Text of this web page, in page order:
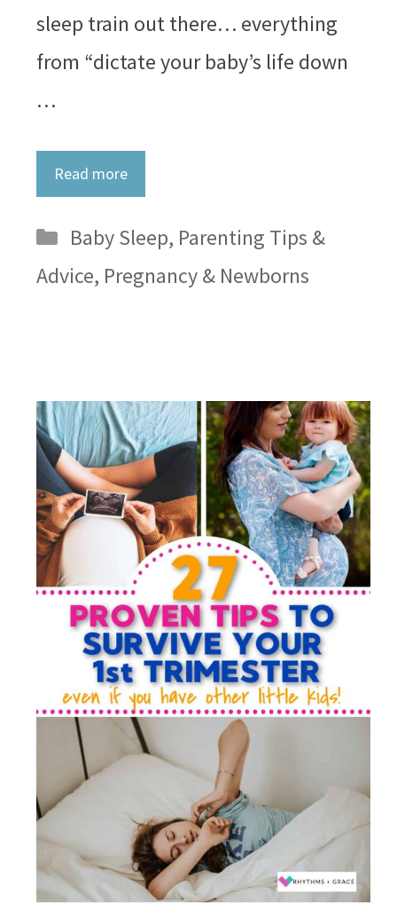
sleep train out there… everything
from “dictate your baby’s life down
…
Read more
Categories
Baby Sleep, Parenting Tips &
Advice, Pregnancy & Newborns